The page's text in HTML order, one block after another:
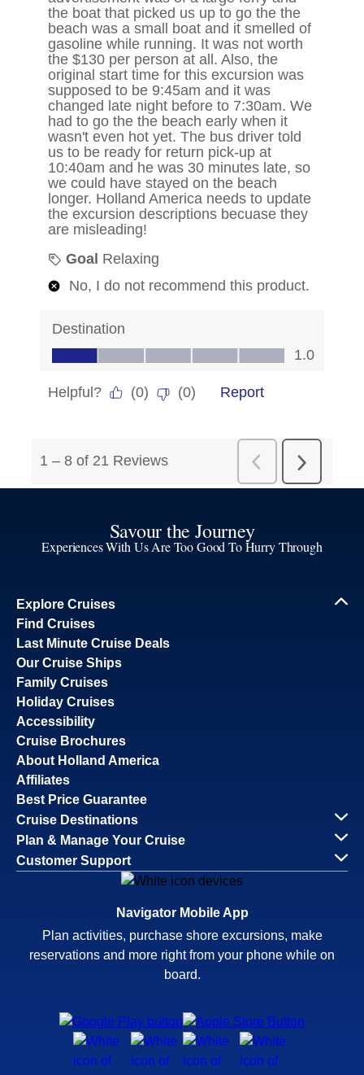
Savour the Journey
Experiences With Us Are Too Good To Hurry Through
Explore Cruises
Find Cruises
Last Minute Cruise Deals
Our Cruise Ships
Family Cruises
Holiday Cruises
Accessibility
Cruise Brochures
About Holland America
Affiliates
Best Price Guarantee
Cruise Destinations
Plan & Manage Your Cruise
Customer Support
Navigator Mobile App
Plan activities, purchase shore excursions, make
reservations and more right from your phone while on
board.